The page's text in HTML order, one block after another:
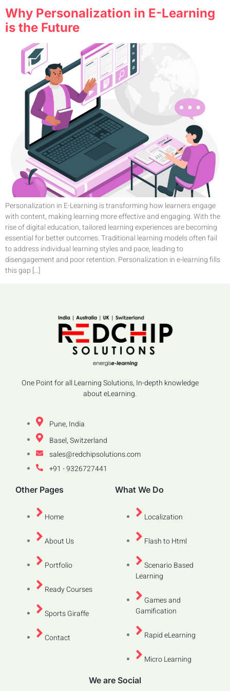
Why Personalization in E-Learning
is the Future
Personalization in E-Learning is transforming how learners engage
with content, making learning more effective and engaging. With the
rise of digital education, tailored learning experiences are becoming
essential for better outcomes. Traditional learning models often fail
to address individual learning styles and pace, leading to
disengagement and poor retention. Personalization in e-learning fills
this gap […]
One Point for all Learning Solutions, In-depth knowledge
about eLearning.
Pune, India
Basel, Switzerland
sales@redchipsolutions.com
+91 - 9326727441
Other Pages
Home
About Us
Portfolio
Ready Courses
Sports Giraffe
Contact
What We Do
Localization
Flash to Html
Scenario Based
Learning
Games and
Gamification
Rapid eLearning
Micro Learning
We are Social